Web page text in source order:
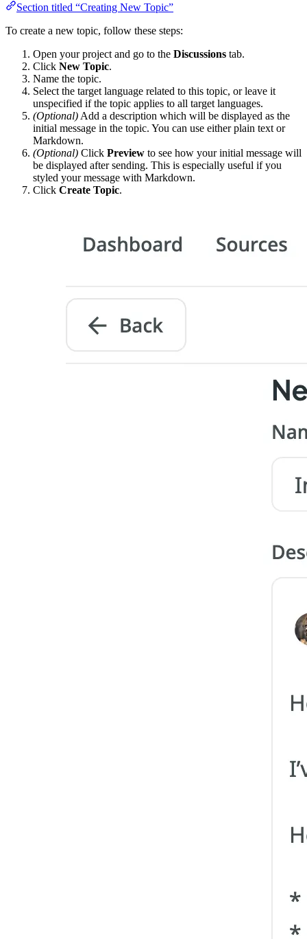
Section titled “Creating New Topic”
To create a new topic, follow these steps:
Open your project and go to the Discussions tab.
Click New Topic.
Name the topic.
Select the target language related to this topic, or leave it
unspecified if the topic applies to all target languages.
(Optional) Add a description which will be displayed as the
initial message in the topic. You can use either plain text or
Markdown.
(Optional) Click Preview to see how your initial message will
be displayed after sending. This is especially useful if you
styled your message with Markdown.
Click Create Topic.